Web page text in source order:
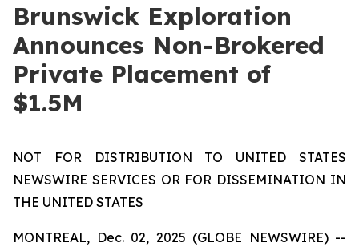
Brunswick Exploration
Announces Non-Brokered
Private Placement of
$1.5M
NOT FOR DISTRIBUTION TO UNITED STATES
NEWSWIRE SERVICES OR FOR DISSEMINATION IN
THE UNITED STATES
MONTREAL, Dec. 02, 2025 (GLOBE NEWSWIRE) --